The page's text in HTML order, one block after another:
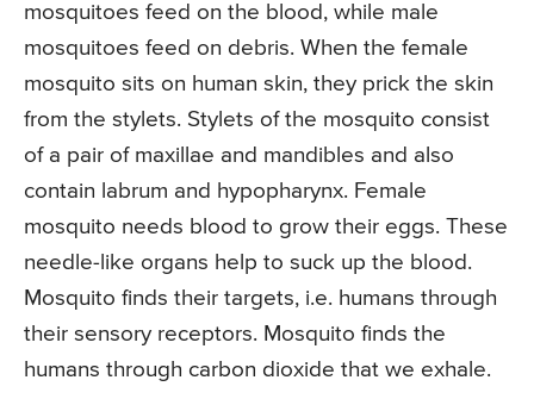
mosquitoes feed on the blood, while male
mosquitoes feed on debris. When the female
mosquito sits on human skin, they prick the skin
from the stylets. Stylets of the mosquito consist
of a pair of maxillae and mandibles and also
contain labrum and hypopharynx. Female
mosquito needs blood to grow their eggs. These
needle-like organs help to suck up the blood.
Mosquito finds their targets, i.e. humans through
their sensory receptors. Mosquito finds the
humans through carbon dioxide that we exhale.